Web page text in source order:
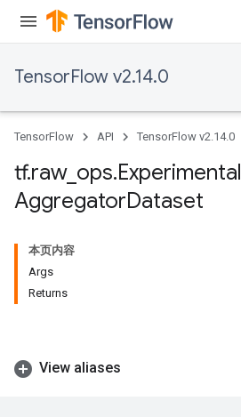
TensorFlow v2.14.0
TensorFlow API TensorFlow v2.14.0
tf.raw_ ops.Experimental
AggregatorDataset
本页内容
Args
Returns
View aliases